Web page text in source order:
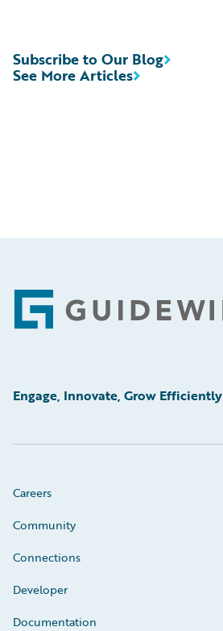
See More Articles
Subscribe to Our Blog
Footer
Engage, Innovate, Grow Efficiently
Careers
Community
Connections
Developer
Documentation